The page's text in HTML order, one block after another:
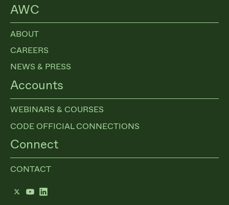
AWC
ABOUT
CAREERS
NEWS & PRESS
Accounts
WEBINARS & COURSES
CODE OFFICIAL CONNECTIONS
Connect
CONTACT
TwitterYouTube